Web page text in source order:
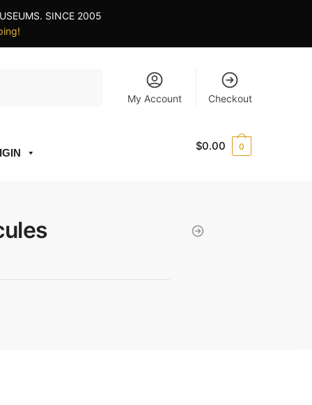
SINCE 2005
My Account Checkout
$0.00 0